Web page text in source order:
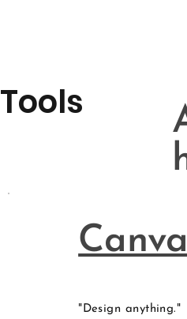
Tools
Canva
"Design anything."